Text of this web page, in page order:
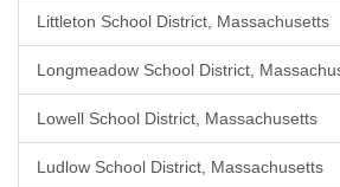
Littleton School District, Massachusetts
Longmeadow School District,
Lowell School District, Massachusetts
Ludlow School District, Massachusetts